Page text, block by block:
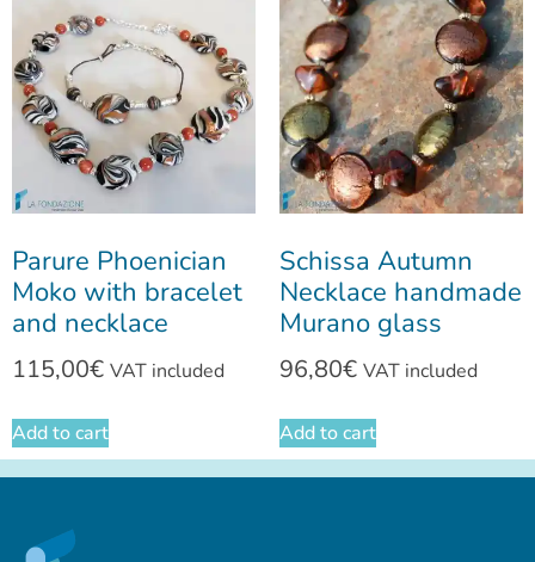
Parure Phoenician
Moko with bracelet
and necklace
115,00€ VAT included
Add to cart
Schissa Autumn
Necklace handmade
Murano glass
96,80€ VAT included
Add to cart